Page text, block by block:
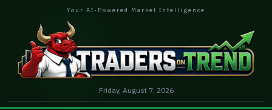
Your AI-Powered Market Intelligence
Friday, August 7, 2026